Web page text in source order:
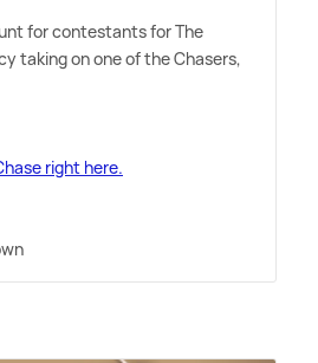
for contestants for The
taking on one of the Chasers,
right here.